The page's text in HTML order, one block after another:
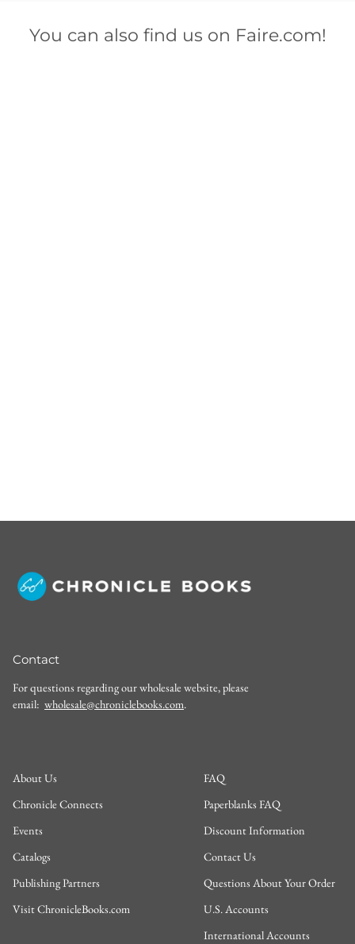
You can also find us on Faire.com!
Contact
For questions regarding our wholesale website, please
email: wholesale@chroniclebooks.com.
About Us
Chronicle Connects
Events
Catalogs
Publishing Partners
Visit ChronicleBooks.com
FAQ
Paperblanks FAQ
Discount Information
Contact Us
Questions About Your Order
U.S. Accounts
International Accounts